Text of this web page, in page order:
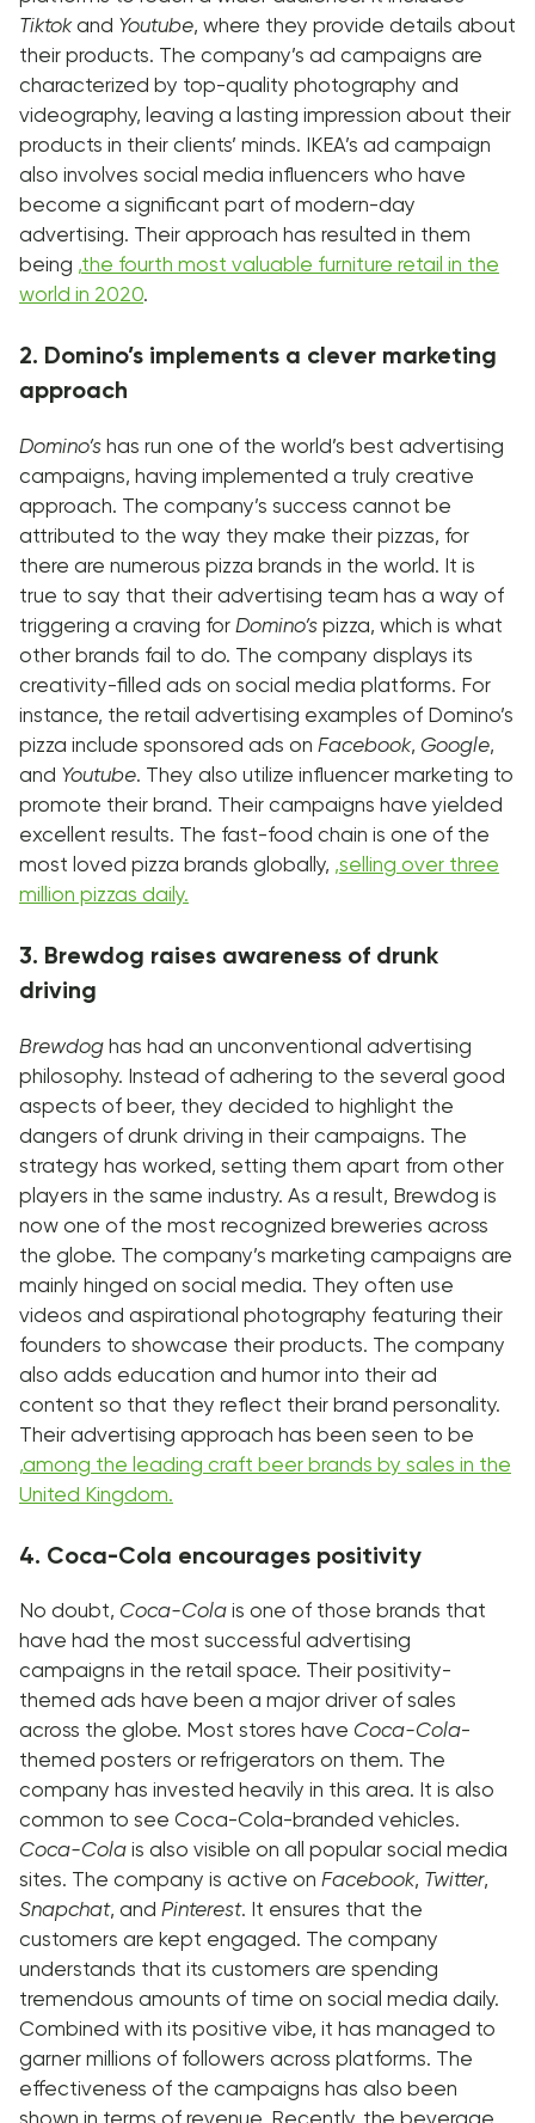
Tiktokand Youtube, where they provide details about
their products. The company’s ad campaigns are
characterized by top-quality photography and
videography, leaving a lasting impression about their
products in their clients’ minds. IKEA’s ad campaign
also involves social media influencers who have
become a significant part of modern-day
advertising. Their approach has resulted in them
being ,the fourth most valuable furniture retail in the
world in 2020.
2. Domino’s implements a clever marketing
approach
Domino’s has run one of the world’s best advertising
campaigns, having implemented a truly creative
approach. The company’s success cannot be
attributed to the way they make their pizzas, for
there are numerous pizza brands in the world. It is
true to say that their advertising team has a way of
triggering a craving for Domino’s pizza, which is what
other brands fail to do. The company displays its
creativity-filled ads on social media platforms. For
instance, the retail advertising examples of Domino’s
pizza include sponsored ads on Facebook, Google,
and Youtube. They also utilize influencer marketing to
promote their brand. Their campaigns have yielded
excellent results. The fast-food chain is one of the
most loved pizza brands globally, ,selling over three
million pizzas daily.
3. Brewdog raises awareness of drunk
driving
Brewdog has had an unconventional advertising
philosophy. Instead of adhering to the several good
aspects of beer, they decided to highlight the
dangers of drunk driving in their campaigns. The
strategy has worked, setting them apart from other
players in the same industry. As a result, Brewdog is
now one of the most recognized breweries across
the globe. The company’s marketing campaigns are
mainly hinged on social media. They often use
videos and aspirational photography featuring their
founders to showcase their products. The company
also adds education and humor into their ad
content so that they reflect their brand personality.
Their advertising approach has been seen to be
,among the leading craft beer brands by sales in the
United Kingdom.
4. Coca-Cola encourages positivity
No doubt, Coca-Cola is one of those brands that
have had the most successful advertising
campaigns in the retail space. Their positivity-
themed ads have been a major driver of sales
across the globe. Most stores have Coca-Cola-
themed posters or refrigerators on them. The
company has invested heavily in this area. It is also
common to see Coca-Cola-branded vehicles.
Coca-Cola is also visible on all popular social media
sites. The company is active on Facebook, Twitter,
Snapchat, and Pinterest. It ensures that the
customers are kept engaged. The company
understands that its customers are spending
tremendous amounts of time on social media daily.
Combined with its positive vibe, it has managed to
garner millions of followers across platforms. The
effectiveness of the campaigns has also been